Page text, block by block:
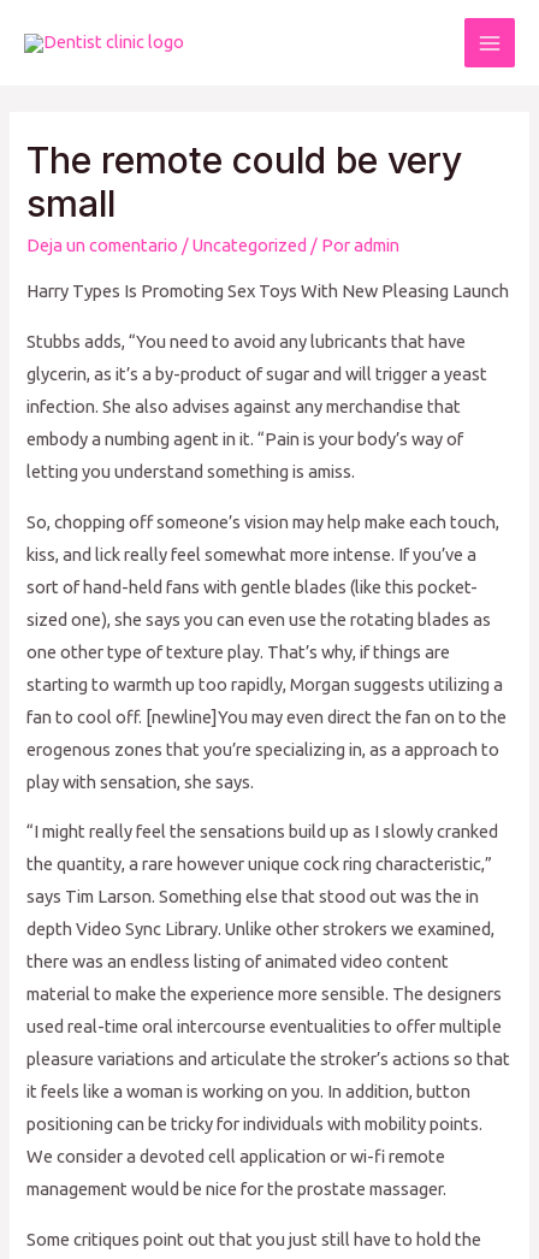
Main
The remote could be very
small
Deja un comentario /Uncategorized / Poradmin
Harry Types Is Promoting Sex Toys With New Pleasing Launch
Stubbs adds, “You need to avoid any lubricants that have
glycerin, as it’s a by-product of sugar and will trigger a yeast
infection. She also advises against any merchandise that
embody a numbing agent in it. “Pain is your body’s way of
letting you understand something is amiss.
So, chopping off someone’s vision may help make each touch,
kiss, and lick really feel somewhat more intense. If you’ve a
sort of hand-held fans with gentle blades (like this pocket-
sized one), she says you can even use the rotating blades as
one other type of texture play. That’s why, if things are
starting to warmth up too rapidly, Morgan suggests utilizing a
fan to cool off. [newline]You may even direct the fan on to the
erogenous zones that you’re specializing in, as a approach to
play with sensation, she says.
“I might really feel the sensations build up as I slowly cranked
the quantity, a rare however unique cock ring characteristic,”
says Tim Larson. Something else that stood out was the in
depth Video Sync Library. Unlike other strokers we examined,
there was an endless listing of animated video content
material to make the experience more sensible. The designers
used real-time oral intercourse eventualities to offer multiple
pleasure variations and articulate the stroker’s actions so that
it feels like a woman is working on you. In addition, button
positioning can be tricky for individuals with mobility points.
We consider a devoted cell application or wi-fi remote
management would be nice for the prostate massager.
Some critiques point out that you just still have to hold the